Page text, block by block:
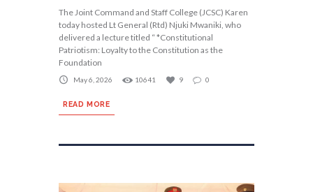
The Joint Command and Staff College (JCSC) Karen
today hosted Lt General (Rtd) Njuki Mwaniki, who
delivered a lecture titled “ *Constitutional
Patriotism: Loyalty to the Constitution as the
Foundation
May 6, 2026 10641 9 0
READ MORE